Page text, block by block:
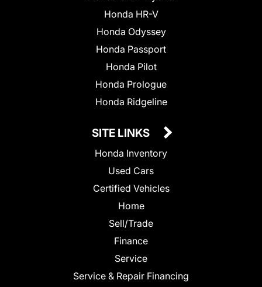
Honda HR-V
Honda Odyssey
Honda Passport
Honda Pilot
Honda Prologue
Honda Ridgeline
SITE LINKS
Honda Inventory
Used Cars
Certified Vehicles
Home
Sell/Trade
Finance
Service
Service & Repair Financing